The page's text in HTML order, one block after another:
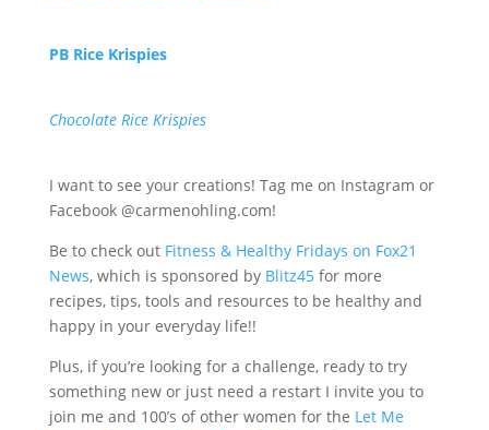
PB Rice Krispies
Chocolate Rice Krispies
I want to see your creations! Tag me on Instagram or
Facebook @carmenohling.com!
Be to check out Fitness & Healthy Fridays on Fox21
News, which is sponsored by Blitz45for more
recipes, tips, tools and resources to be healthy and
happy in your everyday life!!
Plus, if you’re looking for a challenge, ready to try
something new or just need a restart I invite you to
join me and 100’s of other women for the Let Me